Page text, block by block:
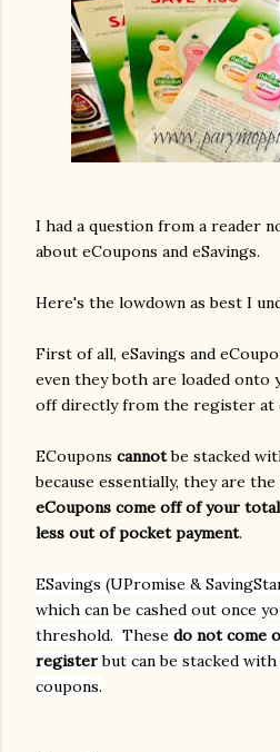
I had a question from a reader
about eCoupons and eSavings.
Here's the lowdown as best I
First of all, eSavings and
even they both are loaded onto
off directly from the register at
ECoupons cannotbe stacked
because essentially, they are
eCoupons come off of your
less out of pocket payment.
ESavings (UPromise &
which can be cashed out once
threshold. These do not come
registerbut can be stacked
coupons.